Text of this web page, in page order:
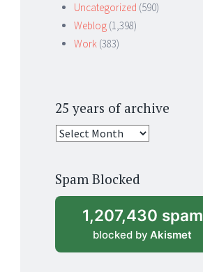
Uncategorized (590)
Weblog (1,398)
Work (383)
25 years of archive
25
archive
Spam Blocked
1,207,430 spam
blocked by Akismet